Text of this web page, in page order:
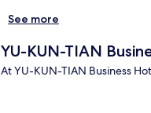
See more
YU-KUN-TIAN
At YU-KUN-TIAN Business